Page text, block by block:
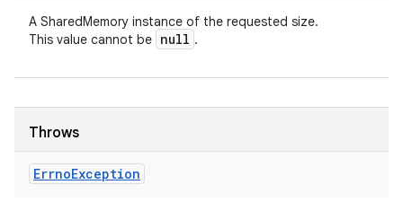
A SharedMemory instance of the requested size.
This value cannot be null .
Throws
ErrnoException